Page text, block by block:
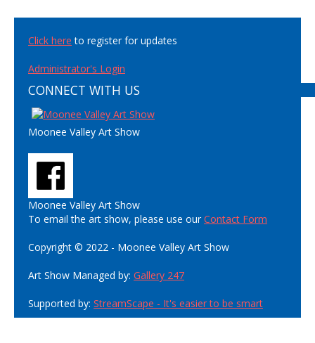
Click here to register for updates
Administrator's Login
CONNECT WITH US
Moonee Valley Art Show
Moonee Valley Art Show
To email the art show, please use ourContact Form
Copyright © 2022 - Moonee Valley Art Show
Art Show Managed by: Gallery 247
Supported by: StreamScape - It's easier to be smart